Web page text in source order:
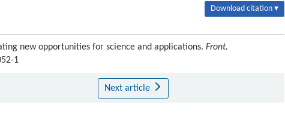
Download citation ▾
new opportunities for science and applications. Front.
1
Next article